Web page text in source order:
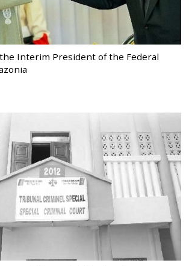
Interim President of the Federal